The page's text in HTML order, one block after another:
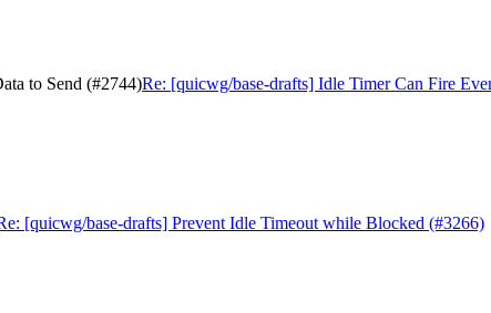
to Send (#2744)Re: [quicwg/base-drafts] Idle Timer Can Fire
[quicwg/base-drafts] Prevent Idle Timeout while Blocked (#3266)